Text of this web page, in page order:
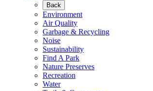
Back
Environment
Air Quality
Garbage & Recycling
Noise
Sustainability
Find A Park
Nature Preserves
Recreation
Water